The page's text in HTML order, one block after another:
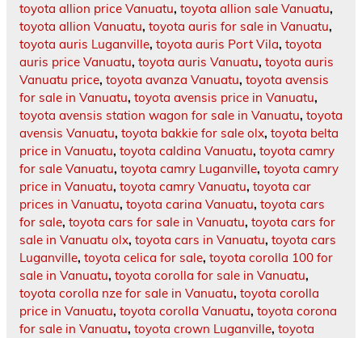
toyota allion price Vanuatu, toyota allion sale Vanuatu,
toyota allion Vanuatu, toyota auris for sale in Vanuatu,
toyota auris Luganville, toyota auris Port Vila, toyota
auris price Vanuatu, toyota auris Vanuatu, toyota auris
Vanuatu price, toyota avanza Vanuatu, toyota avensis
for sale in Vanuatu, toyota avensis price in Vanuatu,
toyota avensis station wagon for sale in Vanuatu, toyota
avensis Vanuatu, toyota bakkie for sale olx, toyota belta
price in Vanuatu, toyota caldina Vanuatu, toyota camry
for sale Vanuatu, toyota camry Luganville, toyota camry
price in Vanuatu, toyota camry Vanuatu, toyota car
prices in Vanuatu, toyota carina Vanuatu, toyota cars
for sale, toyota cars for sale in Vanuatu, toyota cars for
sale in Vanuatu olx, toyota cars in Vanuatu, toyota cars
Luganville, toyota celica for sale, toyota corolla 100 for
sale in Vanuatu, toyota corolla for sale in Vanuatu,
toyota corolla nze for sale in Vanuatu, toyota corolla
price in Vanuatu, toyota corolla Vanuatu, toyota corona
for sale in Vanuatu, toyota crown Luganville, toyota